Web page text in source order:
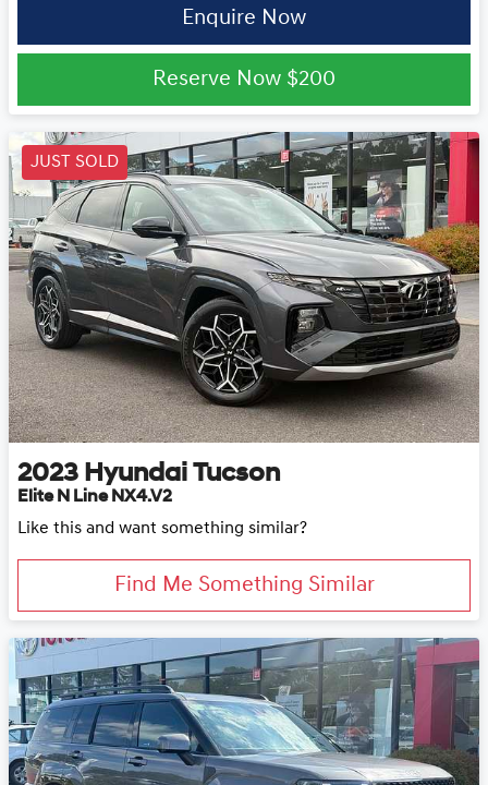
Enquire Now
Reserve Now $200
JUST SOLD
2023 Hyundai Tucson
Elite N Line NX4.V2
Like this and want something similar?
Find Me Something Similar